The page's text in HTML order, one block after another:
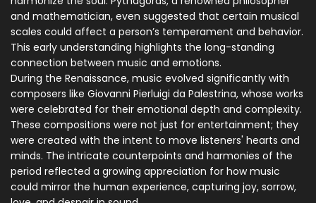
and mathematician, even suggested that certain musical
scales could affect a person’s temperament and behavior.
This early understanding highlights the long-standing
connection between music and emotions.
During the Renaissance, music evolved significantly with
composers like Giovanni Pierluigi da Palestrina, whose works
were celebrated for their emotional depth and complexity.
These compositions were not just for entertainment; they
were created with the intent to move listeners' hearts and
minds. The intricate counterpoints and harmonies of the
period reflected a growing appreciation for how music
could mirror the human experience, capturing joy, sorrow,